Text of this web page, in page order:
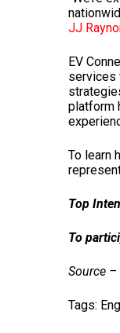
JJ
EV
services
platform
To learn
Top
To
Source
Tags: